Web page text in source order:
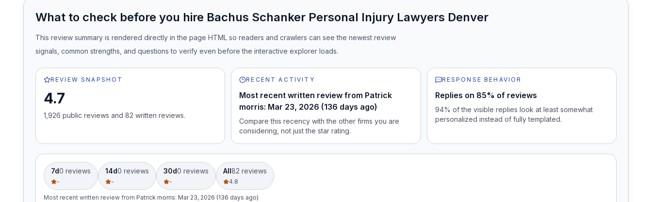
Accident Archive
Report Crash
Sign In
What to check before you hire Bachus Schanker Personal Injury Lawyers Denver
This review summary is rendered directly in the page HTML so readers and crawlers can see the newest review
signals, common strengths, and questions to verify even before the interactive explorer loads.
REVIEW SNAPSHOT
4.7
1,926 public reviews and 82 written reviews.
RECENT ACTIVITY
Most recent written review from Patrick
morris: Mar 23, 2026 (136 days ago)
Compare this recency with the other firms you are
considering, not just the star rating.
RESPONSE BEHAVIOR
Replies on 85% of reviews
94% of the visible replies look at least somewhat
personalized instead of fully templated.
7d0 reviews
-
14d0 reviews
-
30d0 reviews
-
All82 reviews
4.8
Most recent written review from Patrick morris: Mar 23, 2026 (136 days ago)